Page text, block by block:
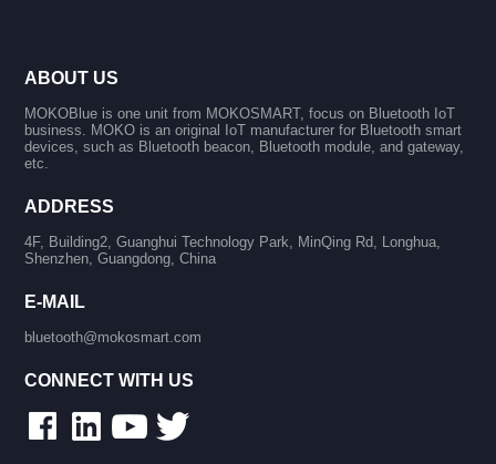
ABOUT US
MOKOBlue is one unit from MOKOSMART, focus on Bluetooth IoT
business. MOKO is an original IoT manufacturer for Bluetooth smart
devices, such as Bluetooth beacon, Bluetooth module, and gateway,
etc.
ADDRESS
4F, Building2, Guanghui Technology Park, MinQing Rd, Longhua,
Shenzhen, Guangdong, China
E-MAIL
bluetooth@mokosmart.com
CONNECT WITH US